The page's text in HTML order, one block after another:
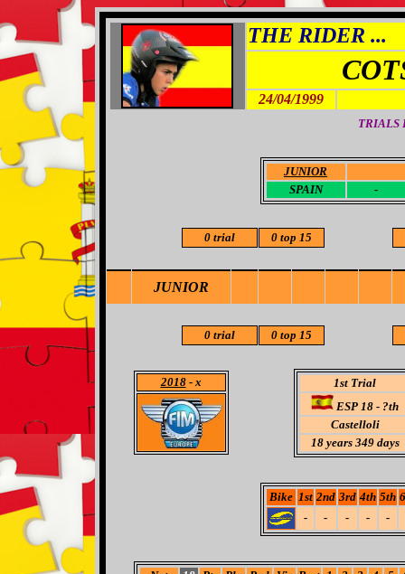
THE RIDER ...
24/04/1999
TRIALS
JUNIOR
SPAIN
-
0 trial 0 top 15
JUNIOR
0 trial 0 top 15
2018- x
1st Trial
ESP 18 - ?th
Castelloli
18years 349 days
Bike 1st 2nd 3rd 4th 5th
-
- - - -